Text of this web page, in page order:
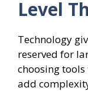
Level
Technology
reserved for
choosing
add